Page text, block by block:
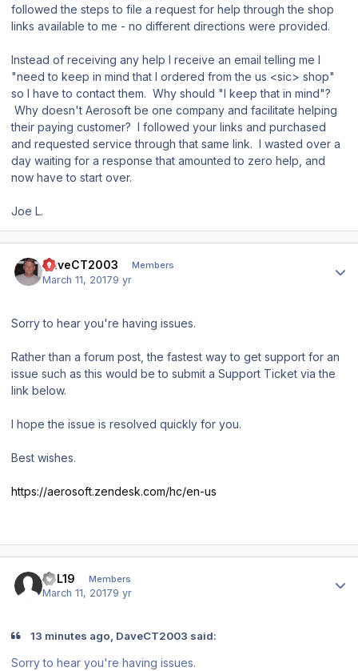
followed the steps to file a request for help through the shop
links available to me - no different directions were provided.
Instead of receiving any help I receive an email telling me I
"need to keep in mind that I ordered from the us <sic> shop"
so I have to contact them. Why should "I keep that in mind"?
Why doesn't Aerosoft be one company and facilitate helping
their paying customer? I followed your links and purchased
and requested service through that same link. I wasted over a
day waiting for a response that amounted to zero help, and
now have to start over.
Joe L.
DaveCT2003 Members
March 11, 20179 yr
Sorry to hear you're having issues.
Rather than a forum post, the fastest way to get support for an
issue such as this would be to submit a Support Ticket via the
link below.
I hope the issue is resolved quickly for you.
Best wishes.
https://aerosoft.zendesk.com/hc/en-us
JPL19 Members
March 11, 20179 yr
13 minutes ago, DaveCT2003 said:
Sorry to hear you're having issues.